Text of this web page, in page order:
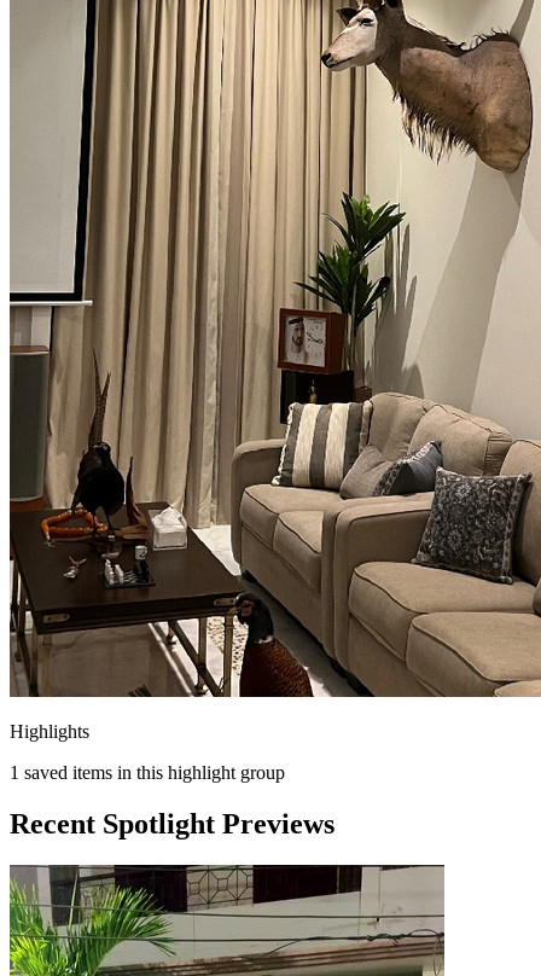
Highlights
1 saved items in this highlight group
Recent Spotlight Previews